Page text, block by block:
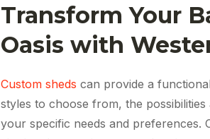
Transform Your
Oasis with
Custom sheds can provide a
styles to choose from, the
your specific needs and preferences.